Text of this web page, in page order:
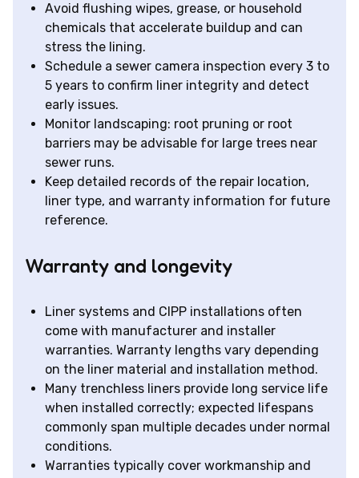
Avoid flushing wipes, grease, or household
chemicals that accelerate buildup and can
stress the lining.
Schedule a sewer camera inspection every 3 to
5 years to confirm liner integrity and detect
early issues.
Monitor landscaping: root pruning or root
barriers may be advisable for large trees near
sewer runs.
Keep detailed records of the repair location,
liner type, and warranty information for future
reference.
Warranty and longevity
Liner systems and CIPP installations often
come with manufacturer and installer
warranties. Warranty lengths vary depending
on the liner material and installation method.
Many trenchless liners provide long service life
when installed correctly; expected lifespans
commonly span multiple decades under normal
conditions.
Warranties typically cover workmanship and